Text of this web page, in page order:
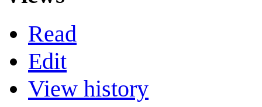
Read
Edit
View history